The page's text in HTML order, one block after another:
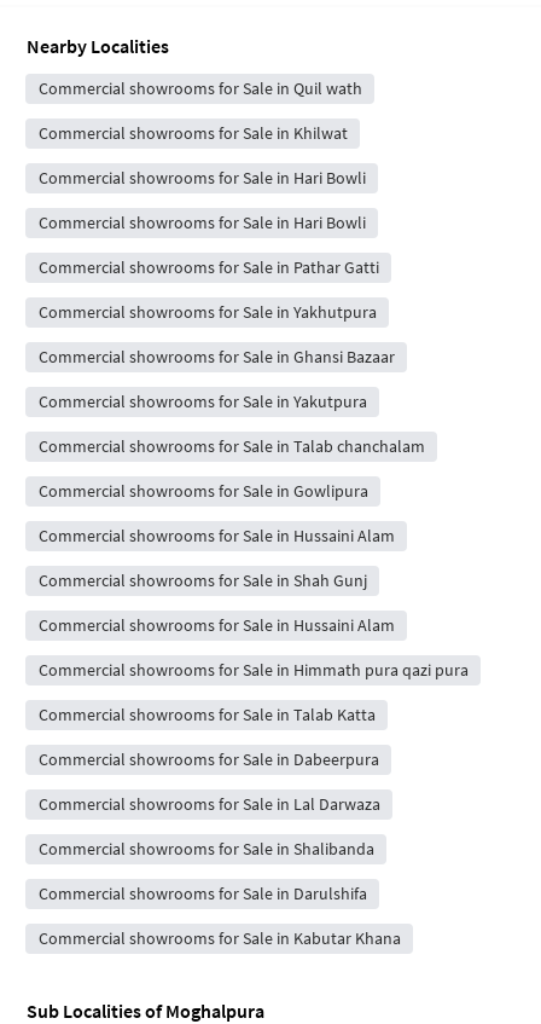
Nearby Localities
Commercial showrooms for Sale in Quil wath
Commercial showrooms for Sale in Khilwat
Commercial showrooms for Sale in Hari Bowli
Commercial showrooms for Sale in Hari Bowli
Commercial showrooms for Sale in Pathar Gatti
Commercial showrooms for Sale in Yakhutpura
Commercial showrooms for Sale in Ghansi Bazaar
Commercial showrooms for Sale in Yakutpura
Commercial showrooms for Sale in Talab chanchalam
Commercial showrooms for Sale in Gowlipura
Commercial showrooms for Sale in Hussaini Alam
Commercial showrooms for Sale in Shah Gunj
Commercial showrooms for Sale in Hussaini Alam
Commercial showrooms for Sale in Himmath pura qazi pura
Commercial showrooms for Sale in Talab Katta
Commercial showrooms for Sale in Dabeerpura
Commercial showrooms for Sale in Lal Darwaza
Commercial showrooms for Sale in Shalibanda
Commercial showrooms for Sale in Darulshifa
Commercial showrooms for Sale in Kabutar Khana
Sub Localities ofMoghalpura